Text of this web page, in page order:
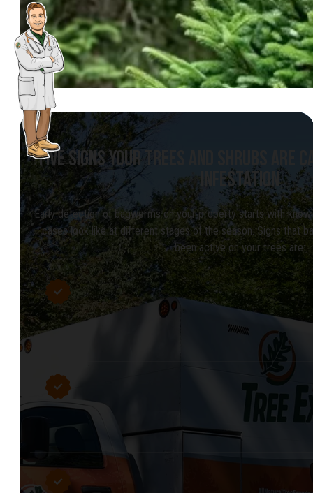
FIVE SIGNS YOUR TREES AND SHRUBS ARE
INFESTATION
Early detection of bagworms on your property starts with
cases look like at different stages of the season. Signs that
been active on your trees are: